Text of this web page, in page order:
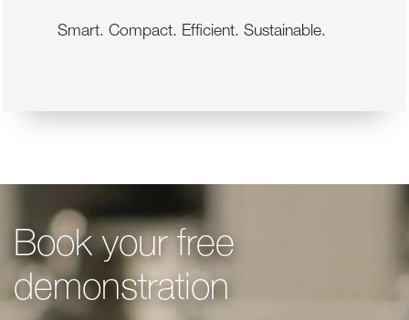
Smart. Compact. Efficient. Sustainable.
Book your free
demonstration